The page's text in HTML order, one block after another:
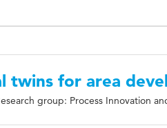
twins for area
group: Process Innovation